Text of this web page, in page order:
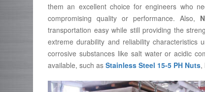
them an excellent choice for engineers who
compromising quality or performance. Also,
transportation easy while still providing the
extreme durability and reliability characteristics
corrosive substances like salt water or acidic
available, such asStainless Steel 15-5 PH Nuts,